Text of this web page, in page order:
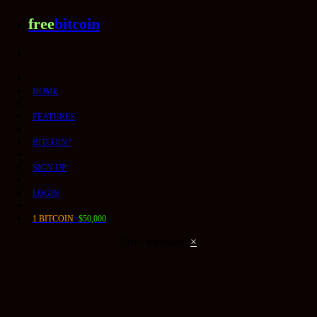
freebitcoin
HOME
FEATURES
BITCOIN?
SIGN UP
LOGIN
1 BITCOIN=$50,000
×